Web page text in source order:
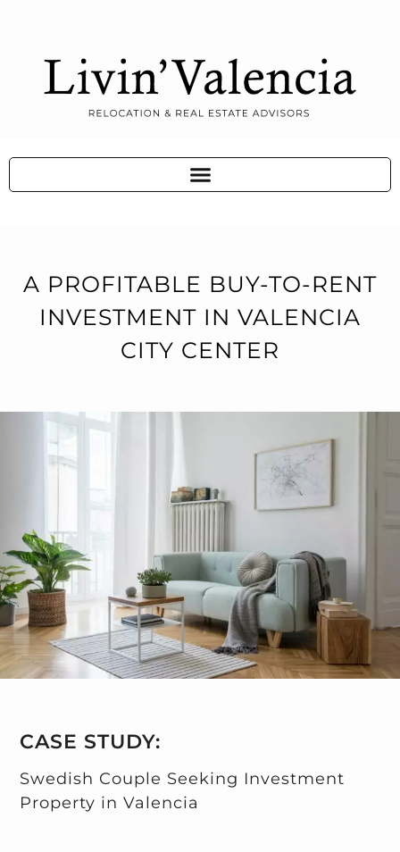
A PROFITABLE BUY-TO-RENT
INVESTMENT IN VALENCIA
CITY CENTER
CASE STUDY:
Swedish Couple Seeking Investment
Property in Valencia